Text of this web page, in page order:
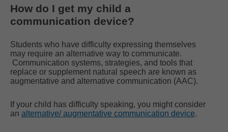
How do I get my child a
communication device?
Students who have difficulty expressing themselves
may require an alternative way to communicate.
Communication systems, strategies, and tools that
replace or supplement natural speech are known as
augmentative and alternative communication (AAC).
If your child has difficulty speaking, you might consider
an alternative/ augmentative communication device.